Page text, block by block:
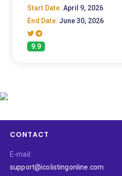
Start Date: April 9, 2026
End Date: June 30, 2026
9.9
CONTACT
E-mail:
support@icolistingonline.com